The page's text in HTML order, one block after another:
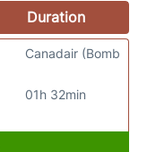
Duration
01h 32min
Canadair (Bomb